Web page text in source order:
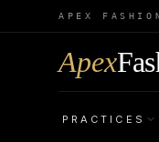
APEX
Apex
PRACTICES